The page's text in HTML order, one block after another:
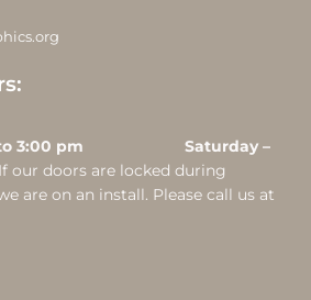
to 3:00 pm Saturday –
If our doors are locked during
are on an install. Please call us at